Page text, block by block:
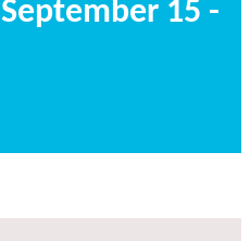
September 15 -